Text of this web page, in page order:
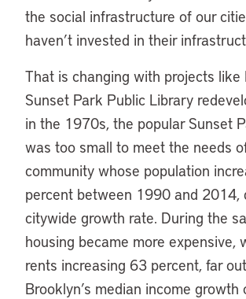
the social infrastructure of our
haven’t invested in their
That is changing with projects like
Sunset Park Public Library
in the 1970s, the popular Sunset
was too small to meet the needs
community whose population
percent between 1990 and 2014,
citywide growth rate. During the
housing became more expensive,
rents increasing 63 percent, far
Brooklyn’s median income growth